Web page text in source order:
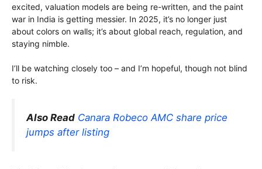
excited, valuation models are being re-written, and the paint
war in India is getting messier. In 2025, it’s no longer just
about colors on walls; it’s about global reach, regulation, and
staying nimble.
I’ll be watching closely too – and I’m hopeful, though not blind
to risk.
Also Read Canara Robeco AMC share price
jumps after listing